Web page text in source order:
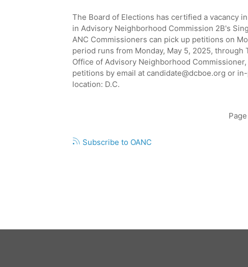
ELECTIONS
ANNOUNCES
ANC
2B01
VACANCY
THE
DUPONT
The Board of Elections has certified a vacancy
in Advisory Neighborhood Commission 2B's
ANC Commissioners can pick up petitions on
period runs from Monday, May 5, 2025, through
Office of Advisory Neighborhood
petitions by email at candidate@dcboe.org or
location: D.C.
Page
Subscribe to OANC